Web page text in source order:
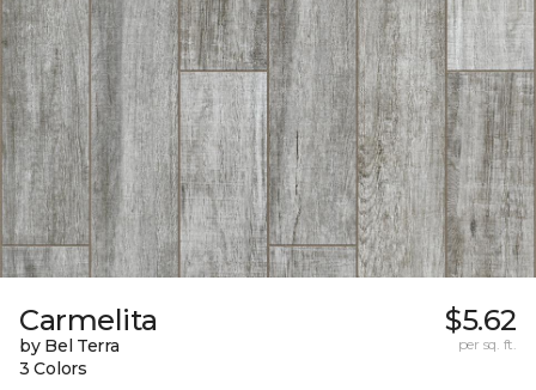
Carmelita
by Bel Terra
3 Colors
$5.62
per sq. ft.